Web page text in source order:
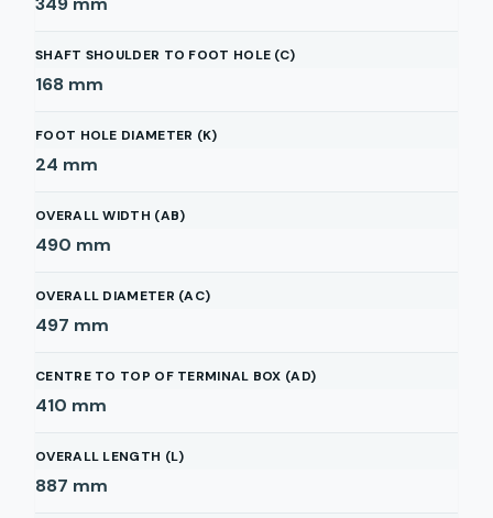
SHAFT SHOULDER TO FOOT HOLE (C)
168 mm
FOOT HOLE DIAMETER (K)
24 mm
OVERALL WIDTH (AB)
490 mm
OVERALL DIAMETER (AC)
497 mm
CENTRE TO TOP OF TERMINAL BOX (AD)
410 mm
OVERALL LENGTH (L)
887 mm